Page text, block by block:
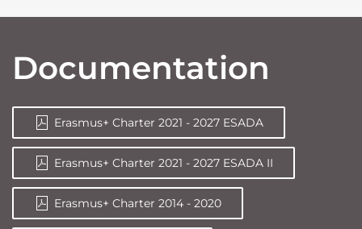
Documentation
Erasmus+ Charter 2021 - 2027 ESADA
Erasmus+ Charter 2021 - 2027 ESADA II
Erasmus+ Charter 2014 - 2020